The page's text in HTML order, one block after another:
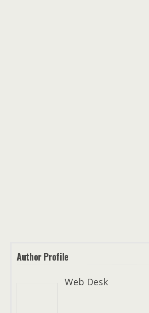
Author Profile
Web Desk